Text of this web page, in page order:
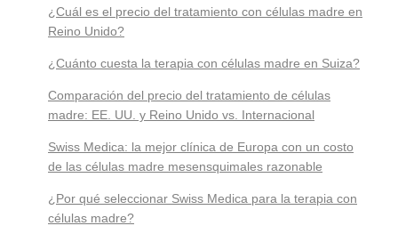
¿Cuál es el precio del tratamiento con células madre en
Reino Unido?
¿Cuánto cuesta la terapia con células madre en Suiza?
Comparación del precio del tratamiento de células
madre: EE. UU. y Reino Unido vs. Internacional
Swiss Medica: la mejor clínica de Europa con un costo
de las células madre mesensquimales razonable
¿Por qué seleccionar Swiss Medica para la terapia con
células madre?